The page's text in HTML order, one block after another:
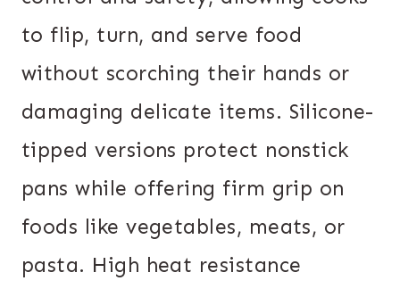
to flip, turn, and serve food
without scorching their hands or
damaging delicate items. Silicone-
tipped versions protect nonstick
pans while offering firm grip on
foods like vegetables, meats, or
pasta. High heat resistance